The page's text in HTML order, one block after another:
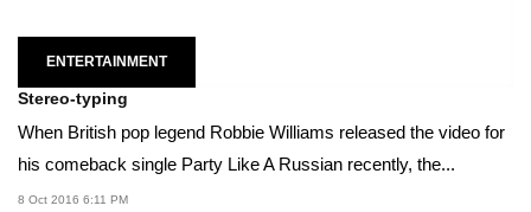
ENTERTAINMENT
Stereo-typing
When British pop legend Robbie Williams released the video for
his comeback single Party Like A Russian recently, the...
8 Oct 2016 6:11 PM